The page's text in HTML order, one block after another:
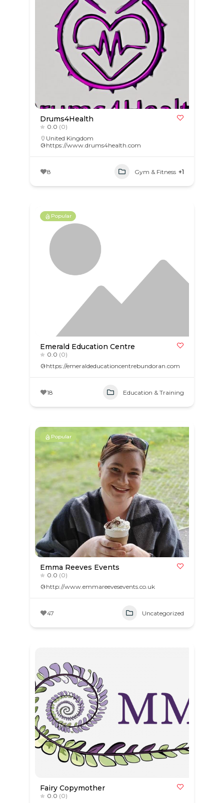
Drums4Health
0.0 (0)
United Kingdom
https://www.drums4health.com
8 Gym & Fitness +1
Popular
Emerald Education Centre
0.0 (0)
https://emeraldeducationcentrebundoran.com
18 Education & Training
Popular
Emma Reeves Events
0.0 (0)
http://www.emmareevesevents.co.uk
47 Uncategorized
Fairy Copymother
0.0 (0)